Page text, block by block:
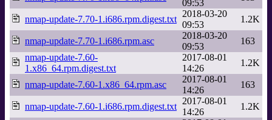
09:53
nmap-update-7.70-1.i686.rpm.digest.txt
2018-03-20
09:53
1.2K
nmap-update-7.70-1.i686.rpm.asc
2018-03-20
09:53
163
nmap-update-7.60-
1.x86_64.rpm.digest.txt
2017-08-01
14:26
1.2K
nmap-update-7.60-1.x86_64.rpm.asc
2017-08-01
14:26
163
nmap-update-7.60-1.i686.rpm.digest.txt
2017-08-01
14:26
1.2K